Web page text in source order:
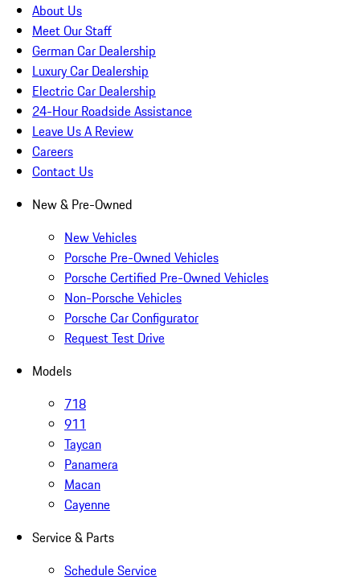
About Us
Meet Our Staff
German Car Dealership
Luxury Car Dealership
Electric Car Dealership
24-Hour Roadside Assistance
Leave Us A Review
Careers
Contact Us
New & Pre-Owned
New Vehicles
Porsche Pre-Owned Vehicles
Porsche Certified Pre-Owned Vehicles
Non-Porsche Vehicles
Porsche Car Configurator
Request Test Drive
Models
718
911
Taycan
Panamera
Macan
Cayenne
Service & Parts
Schedule Service